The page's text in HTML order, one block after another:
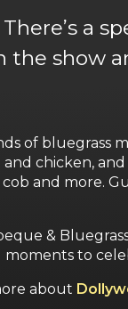
a
show
of bluegrass
chicken,
and more.
&
moments to
about